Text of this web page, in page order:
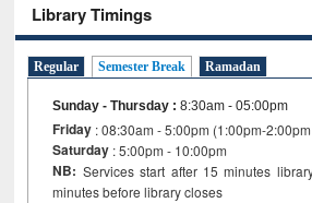
Library Timings
Regular Semester Break Ramadan
Sunday - Thursday :8:30am - 05:00pm
Friday : 08:30am - 5:00pm (1:00pm-
Saturday : 5:00pm - 10:00pm
NB: Services start after 15 minutes
minutes before library closes